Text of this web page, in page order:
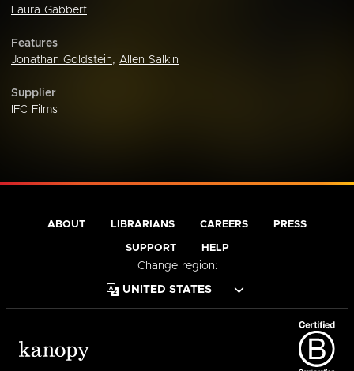
Laura Gabbert
Features
Jonathan Goldstein, Allen Salkin
Supplier
IFC Films
ABOUT LIBRARIANS CAREERS PRESS
SUPPORT HELP
Change region: